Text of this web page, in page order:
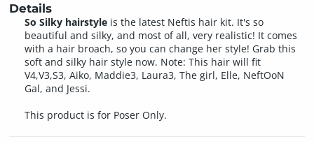
Details
So Silky hairstyleis the latest Neftis hair kit. It's so
beautiful and silky, and most of all, very realistic! It comes
with a hair broach, so you can change her style! Grab this
soft and silky hair style now. Note: This hair will fit
V4,V3,S3, Aiko, Maddie3, Laura3, The girl, Elle, NeftOoN
Gal, and Jessi.
This product is for Poser Only.